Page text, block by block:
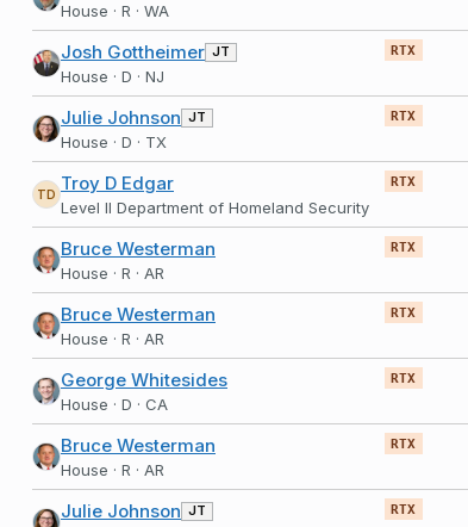
House · R · WA
Josh Gottheimer JT
House · D · NJ
RTX
Julie Johnson JT
House · D · TX
RTX
TD Troy D Edgar
Level II Department of Homeland Security
RTX
Bruce Westerman
House · R · AR
RTX
Bruce Westerman
House · R · AR
RTX
George Whitesides
House · D · CA
RTX
Bruce Westerman
House · R · AR
RTX
Julie Johnson JT RTX